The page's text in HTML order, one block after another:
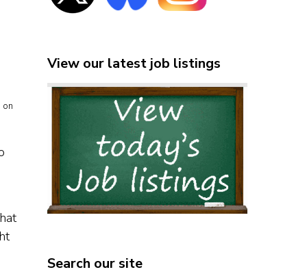
on
View our latest job listings
Search our site